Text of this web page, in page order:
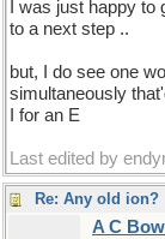
I was just happy
to a next step ..
but, I do see one
simultaneously
I for an E
Last edited by
Re: Any old ion?
A C